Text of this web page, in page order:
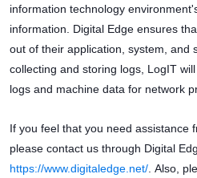
information technology
information. Digital Edge ensures
out of their application, system, and
collecting and storing logs, LogIT
logs and machine data for network
If you feel that you need assistance
please contact us through Digital
https://www.digitaledge.net/ . Also,